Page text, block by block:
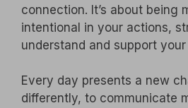
connection. It’s about being
intentional in your actions,
understand and support
Every day presents a new
differently, to communicate